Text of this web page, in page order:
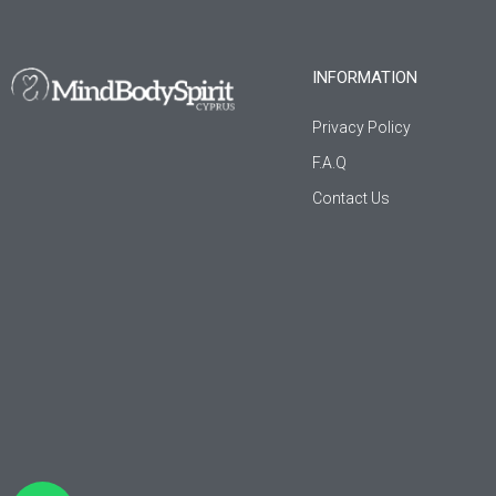
INFORMATION
Privacy Policy
F.A.Q
Contact Us